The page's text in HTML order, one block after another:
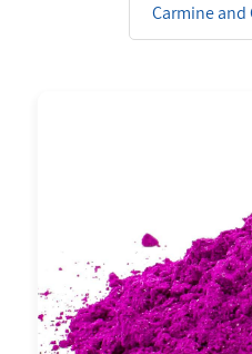
Carmine and